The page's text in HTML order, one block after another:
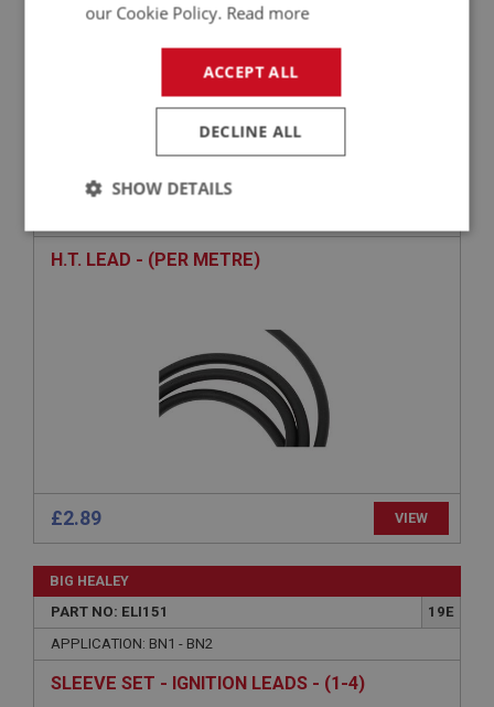
PART NO: ELI150
H.T. LEAD - (PER METRE)
£2.89 VIEW
BIG HEALEY
PART NO: ELI151
19E
APPLICATION: BN1 - BN2
SLEEVE SET - IGNITION LEADS - (1-4)
our Cookie Policy. Read more
ACCEPT ALL
DECLINE ALL
SHOW DETAILS
Strictly
necessary
Performance Targeting
Strictly necessary Performance
Strictly necessary cookies allow core website
without strictly necessary cookies.
Provider/Domain
Expiration
Description
ASP.NET_SessionId